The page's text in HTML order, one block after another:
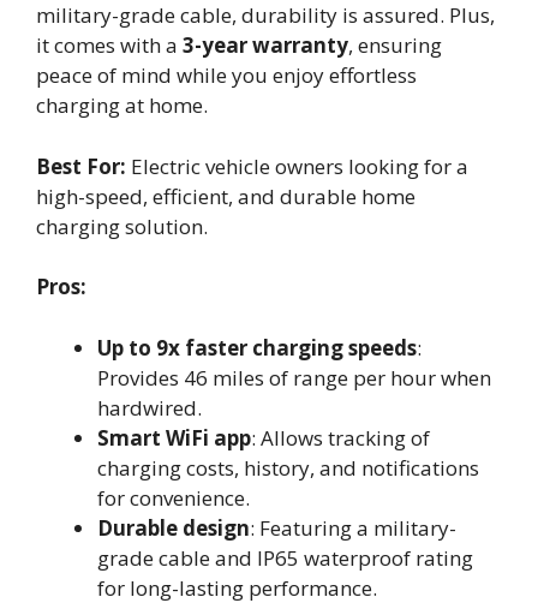
military-grade cable, durability is assured. Plus,
it comes with a 3-year warranty, ensuring
peace of mind while you enjoy effortless
charging at home.
Best For: Electric vehicle owners looking for a
high-speed, efficient, and durable home
charging solution.
Pros:
Up to 9x faster charging speeds:
Provides 46 miles of range per hour when
hardwired.
Smart WiFi app: Allows tracking of
charging costs, history, and notifications
for convenience.
Durable design: Featuring a military-
grade cable and IP65 waterproof rating
for long-lasting performance.